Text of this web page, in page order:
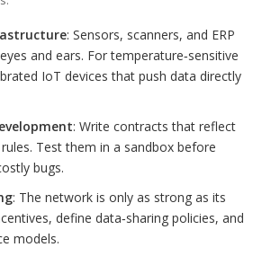
: Sensors, scanners, and ERP
and ears. For temperature‑sensitive
IoT devices that push data directly
: Write contracts that reflect
Test them in a sandbox before
bugs.
: The network is only as strong as its
define data‑sharing policies, and
models.